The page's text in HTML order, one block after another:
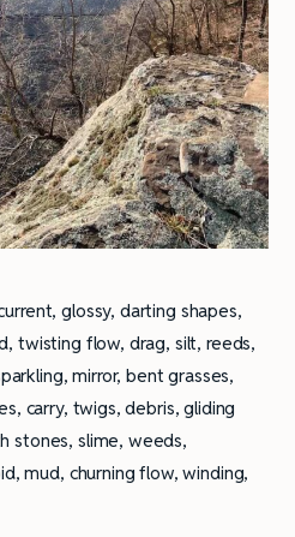
glossy, darting shapes,
twisting flow, drag, silt, reeds,
mirror, bent grasses,
carry, twigs, debris, gliding
stones, slime, weeds,
mud, churning flow, winding,